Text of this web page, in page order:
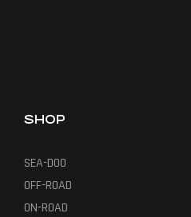
SHOP
SEA-DOO
OFF-ROAD
ON-ROAD